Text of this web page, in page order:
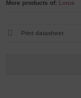
More products of: Lorus
Print datasheet